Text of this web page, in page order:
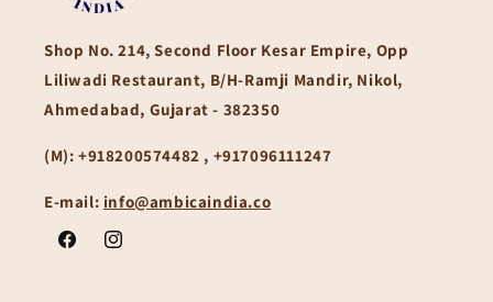
Shop No. 214, Second Floor Kesar Empire, Opp
Liliwadi Restaurant, B/H-Ramji Mandir, Nikol,
Ahmedabad, Gujarat - 382350
(M): +918200574482 , +917096111247
E-mail: info@ambicaindia.co
FacebookInstagram